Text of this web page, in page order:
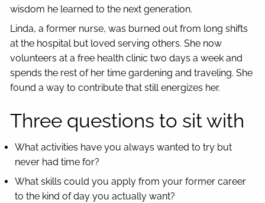
wisdom he learned to the next generation.
Linda, a former nurse, was burned out from long shifts
at the hospital but loved serving others. She now
volunteers at a free health clinic two days a week and
spends the rest of her time gardening and traveling. She
found a way to contribute that still energizes her.
Three questions to sit with
What activities have you always wanted to try but
never had time for?
What skills could you apply from your former career
to the kind of day you actually want?